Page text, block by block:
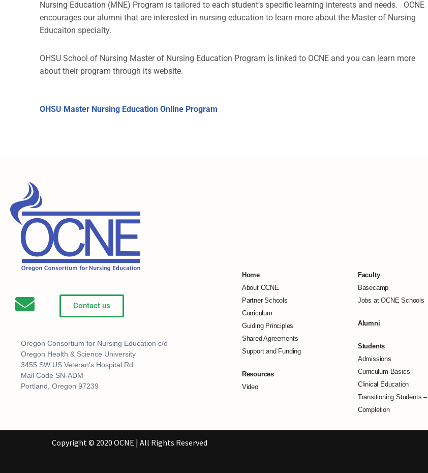
Nursing Education (MNE) Program is tailored to each student’s specific learning interests and needs. OCNE
encourages our alumni that are interested in nursing education to learn more about the Master of Nursing
Educaiton specialty.
OHSU School of Nursing Master of Nursing Education Program is linked to OCNE and you can learn more
about their program through its website.
OHSU Master Nursing Education Online Program
Contact us
Oregon Consortium for Nursing Education c/o
Oregon Health & Science University
3455 SW US Veteran’s Hospital Rd.
Mail Code SN-ADM
Portland, Oregon 97239
Home
About OCNE
Partner Schools
Curriculum
Guiding Principles
Shared Agreements
Support and Funding
Resources
Video
Faculty
Basecamp
Jobs at OCNE Schools
Alumni
Students
Admissions
Curriculum Basics
Clinical Education
Transitioning Students –
Completion
Copyright © 2020 OCNE | All Rights Reserved